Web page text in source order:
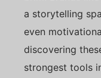
a storytelling
even
discovering
strongest tools